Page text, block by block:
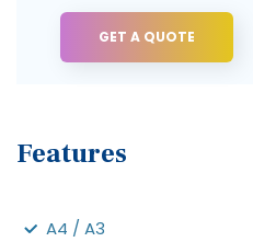
GET A QUOTE
Features
A4 / A3